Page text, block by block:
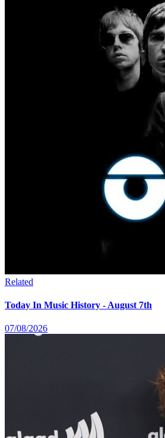
Related
Today In Music History - August 7th
07/08/2026